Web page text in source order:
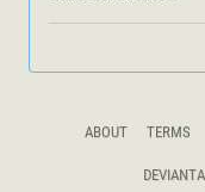
ABOUT TERMS